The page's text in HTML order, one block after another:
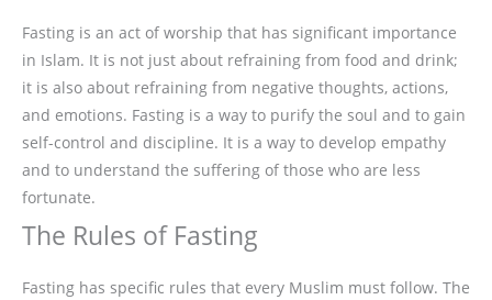
Fasting is an act of worship that has significant importance
in Islam. It is not just about refraining from food and drink;
it is also about refraining from negative thoughts, actions,
and emotions. Fasting is a way to purify the soul and to gain
self-control and discipline. It is a way to develop empathy
and to understand the suffering of those who are less
fortunate.
The Rules of Fasting
Fasting has specific rules that every Muslim must follow. The